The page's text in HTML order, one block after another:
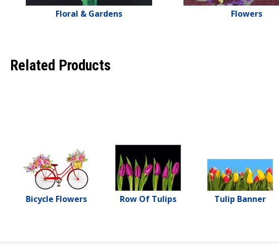
Floral & Gardens Flowers
Related Products
Bicycle Flowers Row Of Tulips Tulip Banner